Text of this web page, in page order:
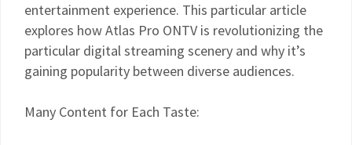
entertainment experience. This particular article
explores how Atlas Pro ONTV is revolutionizing the
particular digital streaming scenery and why it’s
gaining popularity between diverse audiences.
Many Content for Each Taste: